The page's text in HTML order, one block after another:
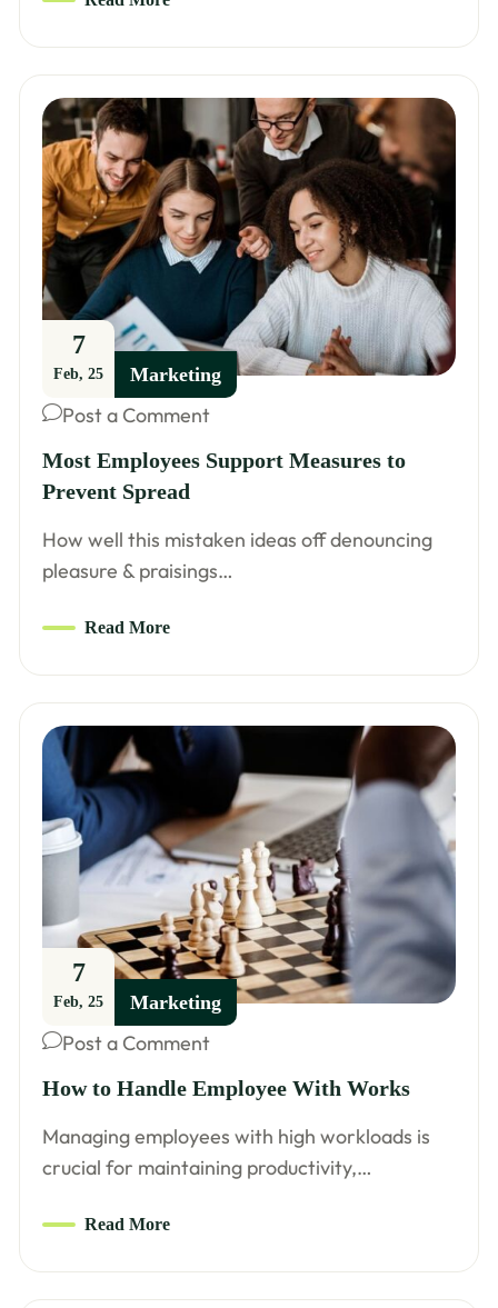
7
Feb, 25 Marketing
Post a Comment
Most Employees Support Measures to
Prevent Spread
How well this mistaken ideas off denouncing
pleasure & praisings…
Read More
7
Feb, 25 Marketing
Post a Comment
How to Handle Employee With Works
Managing employees with high workloads is
crucial for maintaining productivity,…
Read More